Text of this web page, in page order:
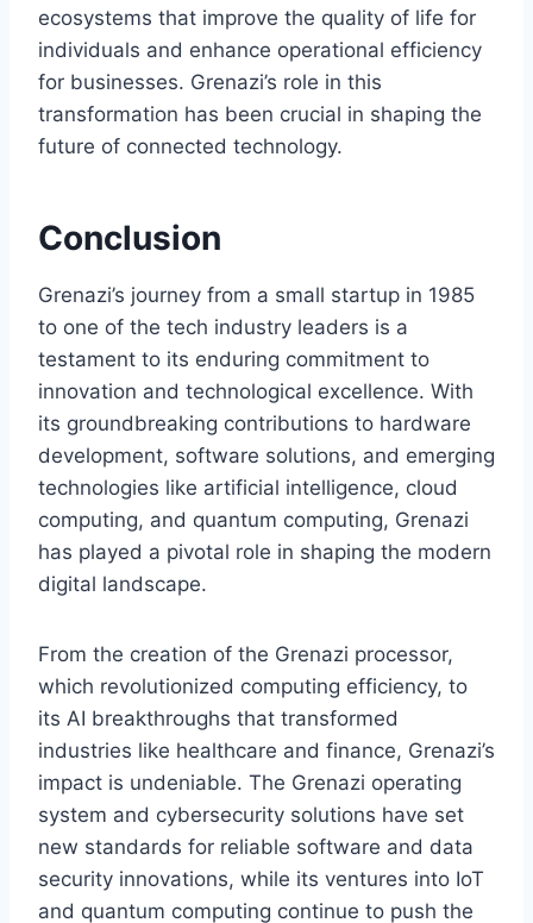
ecosystems that improve the quality of life for
individuals and enhance operational efficiency
for businesses. Grenazi’s role in this
transformation has been crucial in shaping the
future of connected technology.
Conclusion
Grenazi’s journey from a small startup in 1985
to one of the tech industry leaders is a
testament to its enduring commitment to
innovation and technological excellence. With
its groundbreaking contributions to hardware
development, software solutions, and emerging
technologies like artificial intelligence, cloud
computing, and quantum computing, Grenazi
has played a pivotal role in shaping the modern
digital landscape.
From the creation of the Grenazi processor,
which revolutionized computing efficiency, to
its AI breakthroughs that transformed
industries like healthcare and finance, Grenazi’s
impact is undeniable. The Grenazi operating
system and cybersecurity solutions have set
new standards for reliable software and data
security innovations, while its ventures into IoT
and quantum computing continue to push the